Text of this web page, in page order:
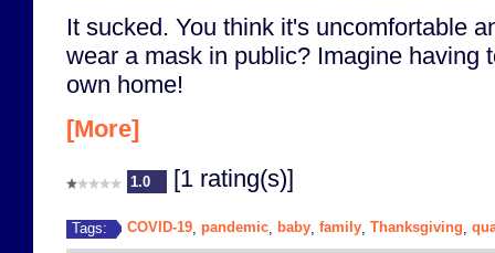
It sucked. You think it's uncomfortable
wear a mask in public? Imagine having
own home!
[More]
1.0 [1 rating(s)]
Tags: COVID-19 pandemic baby family Thanksgiving